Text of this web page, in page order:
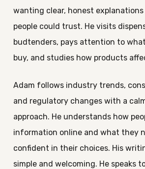
wanting clear, honest
people could trust. He visits
budtenders, pays attention to
buy, and studies how products
Adam follows industry trends,
and regulatory changes with a
approach. He understands how
information online and what they
confident in their choices. His
simple and welcoming. He speaks